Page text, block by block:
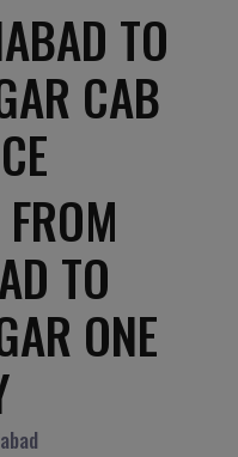
TO
CAB
TO
ONE